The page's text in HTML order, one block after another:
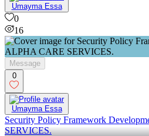
Umayma Essa
0
16
Message
0
Umayma Essa
Security Policy Framework
SERVICES.